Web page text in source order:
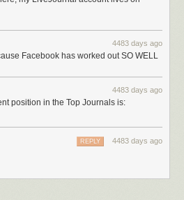
better. And you can find
when they don’t have the option of
between people.
of Gendered Pronouns
4483 days ago
Facebook has worked out SO WELL
4483 days ago
position in the Top Journals is:
4483 days ago
REPLY